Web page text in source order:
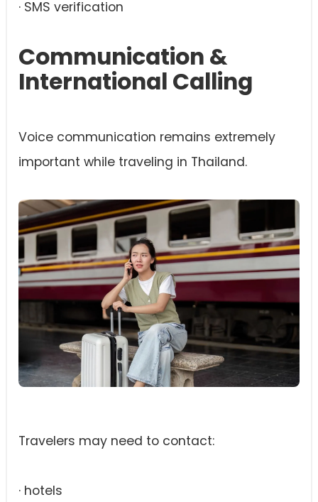
· SMS verification
Communication &
International Calling
Voice communication remains extremely
important while traveling in Thailand.
Travelers may need to contact:
· hotels